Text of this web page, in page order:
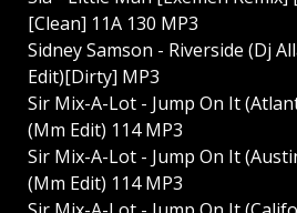
[Clean] 11A 130 MP3
Sidney Samson - Riverside (Dj
Edit)[Dirty] MP3
Sir Mix-A-Lot - Jump On It
(Mm Edit) 114 MP3
Sir Mix-A-Lot - Jump On It
(Mm Edit) 114 MP3